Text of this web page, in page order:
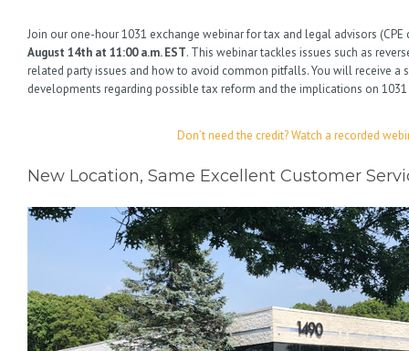
Join our one-hour 1031 exchange webinar for tax and legal advisors
August 14th at 11:00 a.m. EST. This webinar tackles issues such as
related party issues and how to avoid common pitfalls. You will receive a
developments regarding possible tax reform and the implications on
Don’t need the credit? Watch a recorded
New Location, Same Excellent Customer